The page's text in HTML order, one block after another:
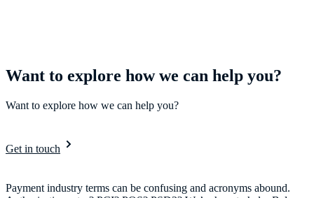
Want to explore how we can help you?
Want to explore how we can help you?
Get in touch
Payment industry terms can be confusing and acronyms abound.